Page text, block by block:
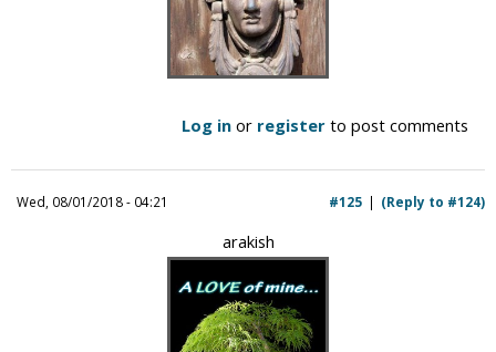
Log in or register to post comments
Wed, 08/01/2018 - 04:21 (Reply to #124)
#125
arakish